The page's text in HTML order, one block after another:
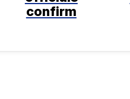
confirm